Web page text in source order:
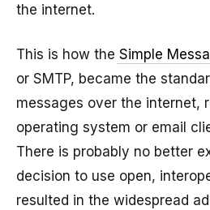
the internet.
This is how the Simple
or SMTP, became the
messages over the internet,
operating system or email
There is probably no better
decision to use open,
resulted in the widespread